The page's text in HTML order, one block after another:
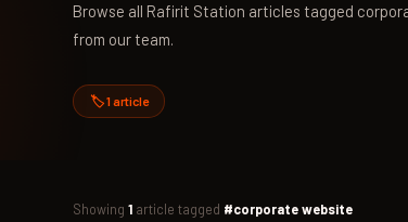
Browse all Rafirit Station articles tagged
from our team.
🏷️ 1 article
Showing1 article tagged #corporate website